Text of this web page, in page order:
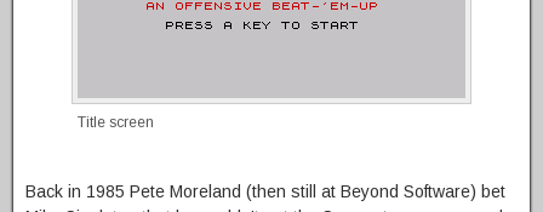
Title screen
Back in 1985 Pete Moreland (then still at Beyond Software) bet